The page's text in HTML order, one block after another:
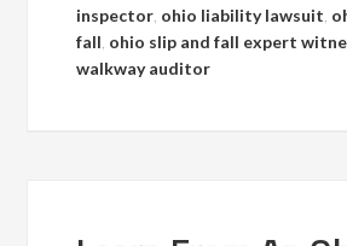
inspector ohio liability lawsuit
fall ohio slip and fall expert
walkway auditor